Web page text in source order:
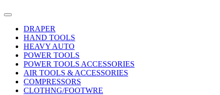
DRAPER
HAND TOOLS
HEAVY AUTO
POWER TOOLS
POWER TOOLS ACCESSORIES
AIR TOOLS & ACCESSORIES
COMPRESSORS
CLOTHNG/FOOTWRE